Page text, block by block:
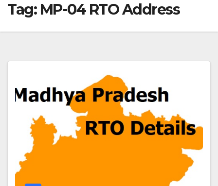
Tag: MP-04 RTO Address